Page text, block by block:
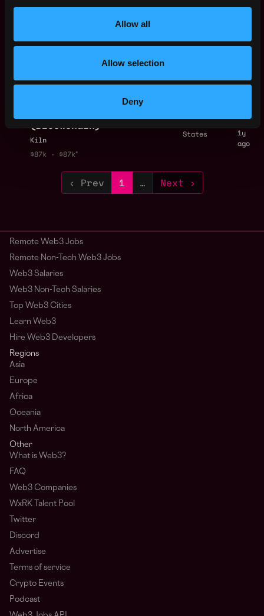
Allow all
Allow selection
Deny
Technical Support
Engineer (US)
$87k - $87k
,
States
ago
(Blockchain)
Kiln
$87k - $87k
United
States
1y
ago
‹ Prev 1 … Next ›
Remote Web3 Jobs
Remote Non-Tech Web3 Jobs
Web3 Salaries
Web3 Non-Tech Salaries
Top Web3 Cities
Learn Web3
Hire Web3 Developers
Regions
Asia
Europe
Africa
Oceania
North America
Other
What is Web3?
FAQ
Web3 Companies
WxRK Talent Pool
Twitter
Discord
Advertise
Terms of service
Crypto Events
Podcast